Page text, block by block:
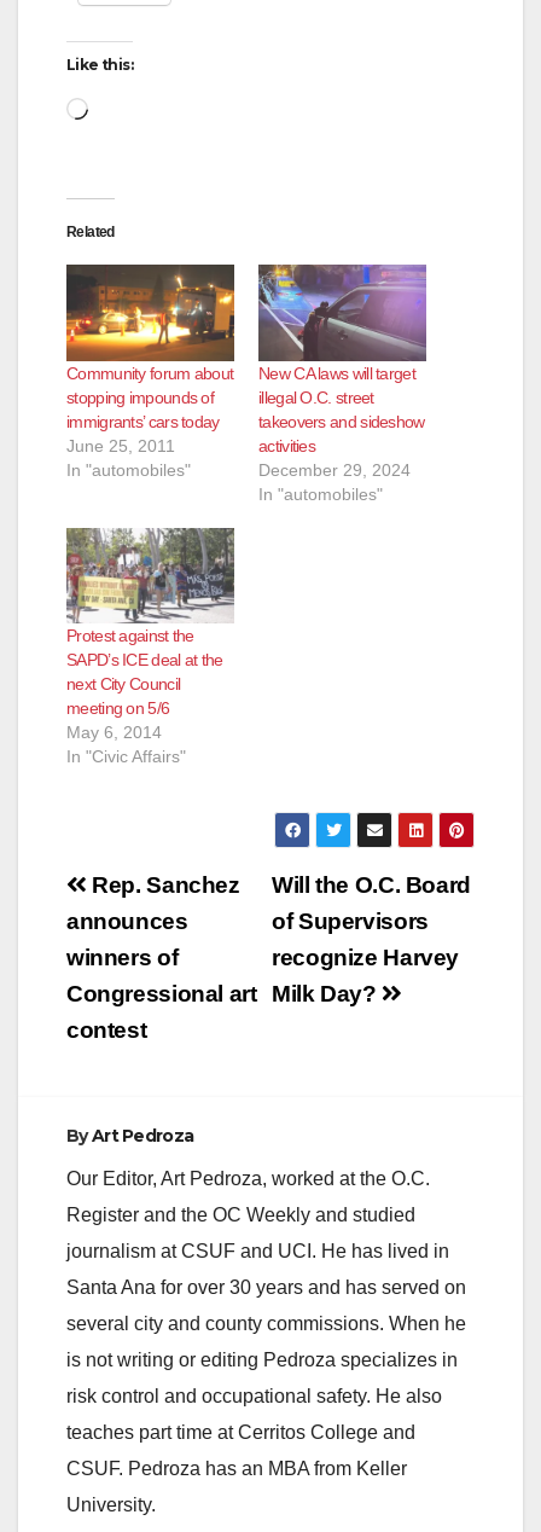
Like this:
Loading…
Related
Community forum about
stopping impounds of
immigrants’ cars today
June 25, 2011
In "automobiles"
New CA laws will target
illegal O.C. street
takeovers and sideshow
activities
December 29, 2024
In "automobiles"
Protest against the
SAPD’s ICE deal at the
next City Council
meeting on 5/6
May 6, 2014
In "Civic Affairs"
Post
navigation
Will the O.C. Board
of Supervisors
recognize Harvey
Milk Day?
Rep. Sanchez
announces
winners of
Congressional art
contest
ByArt Pedroza
Our Editor, Art Pedroza, worked at the O.C.
Register and the OC Weekly and studied
journalism at CSUF and UCI. He has lived in
Santa Ana for over 30 years and has served on
several city and county commissions. When he
is not writing or editing Pedroza specializes in
risk control and occupational safety. He also
teaches part time at Cerritos College and
CSUF. Pedroza has an MBA from Keller
University.